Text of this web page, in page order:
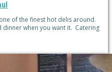
of the finest hot delis around.
dinner when you want it. Catering